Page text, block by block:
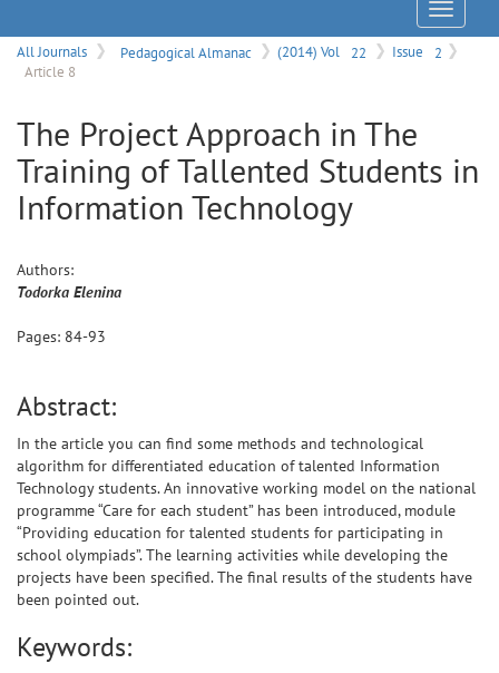
Menu
All Journals Pedagogical Almanac (2014) Vol 22 Issue
2
Article 8
The Project Approach in The
Training of Tallented Students in
Information Technology
Authors:
Todorka Elenina
Pages: 84-93
Abstract:
In the article you can find some methods and technological
algorithm for differentiated education of talented Information
Technology students. An innovative working model on the national
programme “Care for each student” has been introduced, module
“Providing education for talented students for participating in
school olympiads”. The learning activities while developing the
projects have been specified. The final results of the students have
been pointed out.
Keywords: